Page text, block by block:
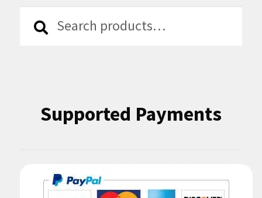
Search
Search
Supported Payments